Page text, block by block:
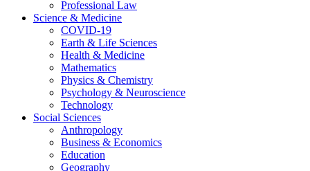
Professional Law
Science & Medicine
COVID-19
Earth & Life Sciences
Health & Medicine
Mathematics
Physics & Chemistry
Psychology & Neuroscience
Technology
Social Sciences
Anthropology
Business & Economics
Education
Geography